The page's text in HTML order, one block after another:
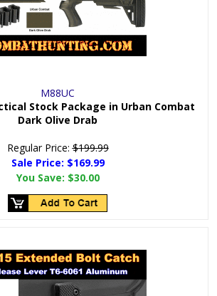
M88UC
Stock Package in Urban Combat
Dark Olive Drab
Regular Price:$199.99
Sale Price: $169.99
You Save: $30.00